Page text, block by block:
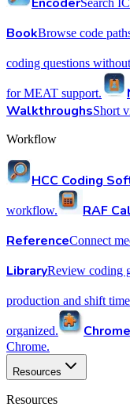
Search
BookBrowse code
coding questions
for MEAT support.
WalkthroughsShort
Workflow
HCC Coding
workflow. RAF
ReferenceConnect
LibraryReview coding
production and shift
organized.
Chrome.
Resources
Resources